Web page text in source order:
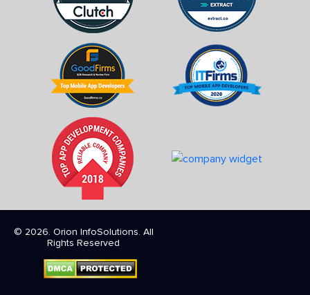
© 2026. Orion InfoSolutions. All
Rights Reserved